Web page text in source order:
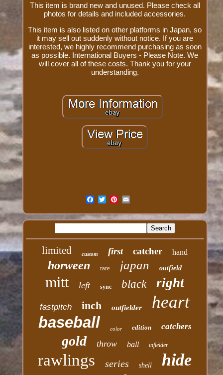
This item is brand new and unused. Please check all
photos for details and included accessories.
This item is also listed on other platforms in Japan, so
it may sell out suddenly without notice. If you are
interested, we highly recommend purchasing as soon
as possible. International Buyers - Please Note. We
will cover all of these costs. Thank you for your
understanding.
limited custom first catcher hand
horween rare japan outfield
mitt left sync black right
fastpitch inch outfielder heart
baseball color edition catchers
gold throw ball infielder
rawlings series shell hide